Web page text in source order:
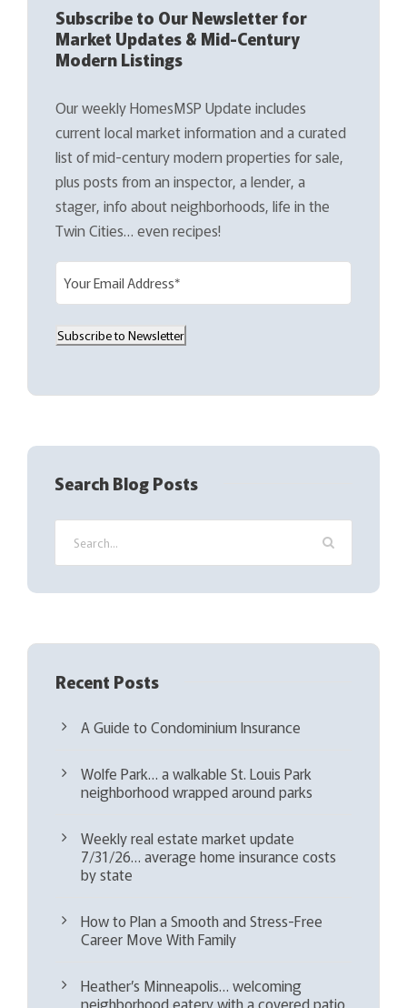
Subscribe to Our Newsletter for
Market Updates & Mid-Century
Modern Listings
Our weekly HomesMSP Update includes
current local market information and a curated
list of mid-century modern properties for sale,
plus posts from an inspector, a lender, a
stager, info about neighborhoods, life in the
Twin Cities… even recipes!
i
(
e
u
i
e
d
Subscribe to Newsletter
Search Blog Posts
Recent Posts
A Guide to Condominium Insurance
Wolfe Park… a walkable St. Louis Park
neighborhood wrapped around parks
Weekly real estate market update
7/31/26… average home insurance costs
by state
How to Plan a Smooth and Stress-Free
Career Move With Family
Heather’s Minneapolis… welcoming
neighborhood eatery with a covered patio